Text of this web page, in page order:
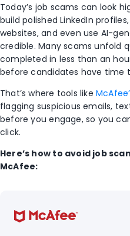
Today’s job scams can look
build polished LinkedIn
websites, and even use AI-
credible. Many scams unfold
completed in less than an
before candidates have time
That’s where tools like
flagging suspicious emails,
before you engage, so you
click.
Here’s how to avoid job
McAfee: